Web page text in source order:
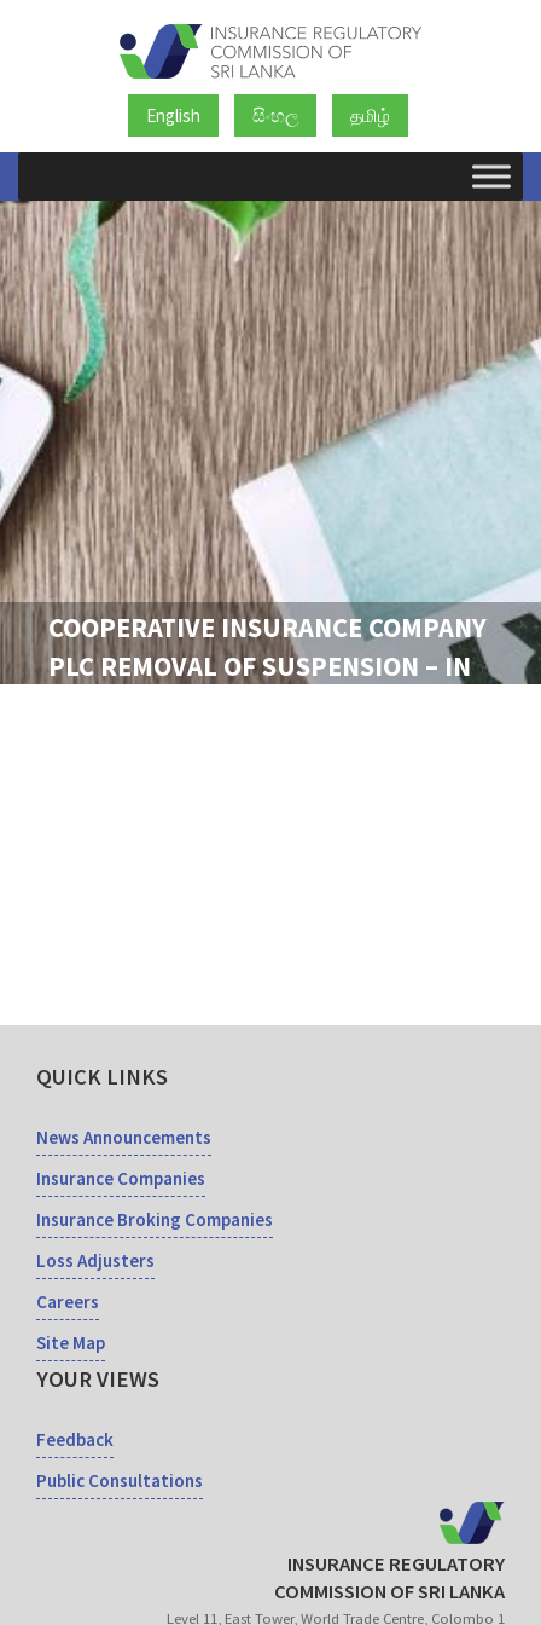
English සිංහල தமிழ்
COOPERATIVE INSURANCE COMPANY
PLC REMOVAL OF SUSPENSION – IN
th May 2023.
QUICK LINKS
News Announcements
Insurance Companies
Insurance Broking Companies
Loss Adjusters
Careers
Site Map
YOUR VIEWS
Feedback
Public Consultations
INSURANCE REGULATORY
COMMISSION OF SRI LANKA
Level 11, East Tower, World Trade Centre, Colombo 1